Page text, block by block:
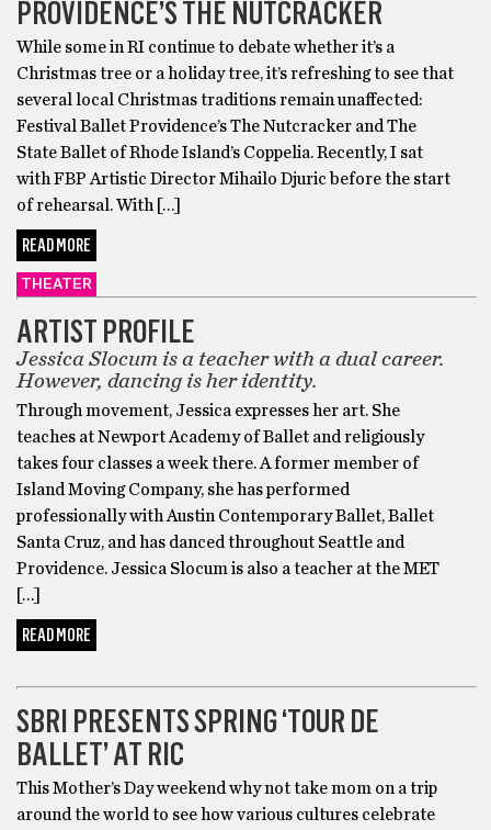
PROVIDENCE’S THE NUTCRACKER
While some in RI continue to debate whether it’s a
Christmas tree or a holiday tree, it’s refreshing to see that
several local Christmas traditions remain unaffected:
Festival Ballet Providence’s The Nutcracker and The
State Ballet of Rhode Island’s Coppelia. Recently, I sat
with FBP Artistic Director Mihailo Djuric before the start
of rehearsal. With […]
READ MORE
THEATER
ARTIST PROFILE
Jessica Slocum is a teacher with a dual career.
However, dancing is her identity.
Through movement, Jessica expresses her art. She
teaches at Newport Academy of Ballet and religiously
takes four classes a week there. A former member of
Island Moving Company, she has performed
professionally with Austin Contemporary Ballet, Ballet
Santa Cruz, and has danced throughout Seattle and
Providence. Jessica Slocum is also a teacher at the MET
[…]
READ MORE
SBRI PRESENTS SPRING ‘TOUR DE
BALLET’ AT RIC
This Mother’s Day weekend why not take mom on a trip
around the world to see how various cultures celebrate